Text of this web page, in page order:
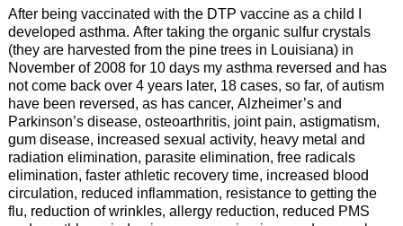
After being vaccinated with the DTP vaccine as a child I
developed asthma. After taking the organic sulfur crystals
(they are harvested from the pine trees in Louisiana) in
November of 2008 for 10 days my asthma reversed and has
not come back over 4 years later, 18 cases, so far, of autism
have been reversed, as has cancer, Alzheimer’s and
Parkinson’s disease, osteoarthritis, joint pain, astigmatism,
gum disease, increased sexual activity, heavy metal and
radiation elimination, parasite elimination, free radicals
elimination, faster athletic recovery time, increased blood
circulation, reduced inflammation, resistance to getting the
flu, reduction of wrinkles, allergy reduction, reduced PMS